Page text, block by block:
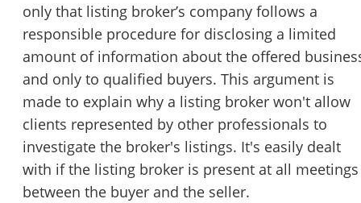
only that listing broker’s company follows a
responsible procedure for disclosing a limited
amount of information about the offered
and only to qualified buyers. This argument is
made to explain why a listing broker won't allow
clients represented by other professionals to
investigate the broker's listings. It's easily dealt
with if the listing broker is present at all meetings
between the buyer and the seller.